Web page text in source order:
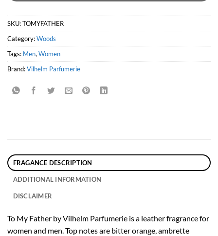
SKU:TOMYFATHER
Category:Woods
Tags: Men, Women
Brand:Vilhelm Parfumerie
FRAGANCE DESCRIPTION
ADDITIONAL INFORMATION
DISCLAIMER
To My Father by Vilhelm Parfumerie is a leather fragrance for
women and men. Top notes are bitter orange, ambrette